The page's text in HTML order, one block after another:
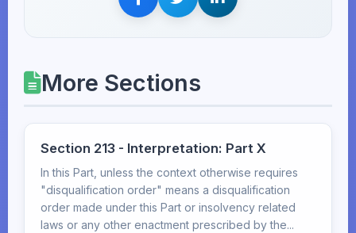
More Sections
Section 213 - Interpretation: Part X
In this Part, unless the context otherwise requires
"disqualification order" means a disqualification
order made under this Part or insolvency related
laws or any other enactment prescribed by the...